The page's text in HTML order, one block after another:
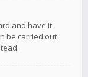
and have it
be carried out